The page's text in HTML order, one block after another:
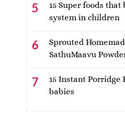
15 Super foods
system in children
Sprouted
SathuMaavu
15 Instant Porridge
babies